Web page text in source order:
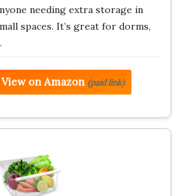
needing extra storage in
spaces. It’s great for dorms,
View on Amazon (paid link)